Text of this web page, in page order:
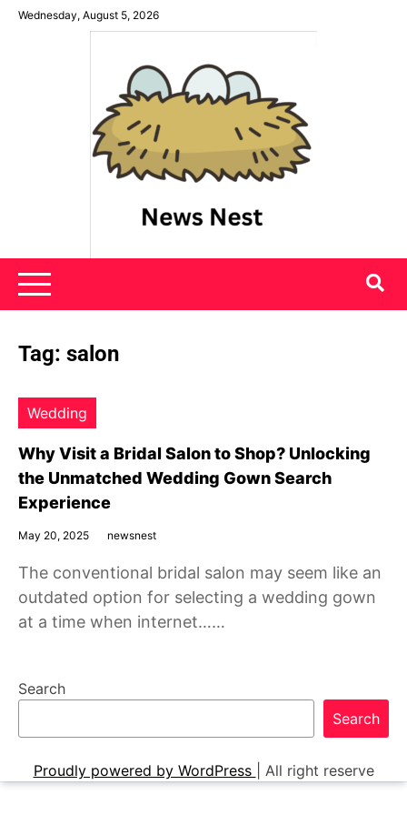
SkipWednesday, August 5, 2026
News Nest
Tag: salon
Wedding
Why Visit a Bridal Salon to Shop? Unlocking
the Unmatched Wedding Gown Search
Experience
May 20, 2025 newsnest
The conventional bridal salon may seem like an
outdated option for selecting a wedding gown
at a time when internet……
Search
Search
Proudly powered by WordPress All right reserve